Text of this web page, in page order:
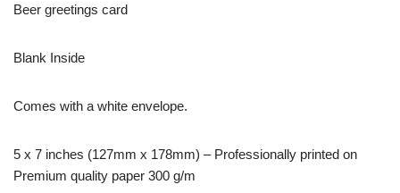
Beer greetings card
Blank Inside
Comes with a white envelope.
5 x 7 inches (127mm x 178mm) – Professionally printed on
Premium quality paper 300 g/m